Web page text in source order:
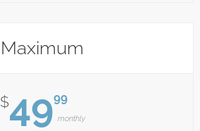
Maximum
$4999
monthly